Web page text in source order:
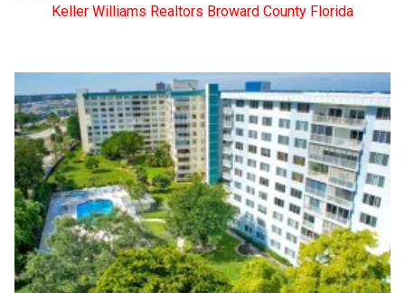
Keller Williams Realtors Broward County Florida